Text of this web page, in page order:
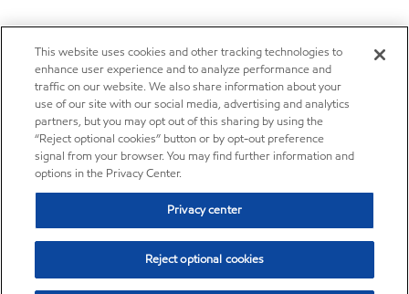
This website uses cookies and other tracking technologies to
enhance user experience and to analyze performance and
traffic on our website. We also share information about your
use of our site with our social media, advertising and analytics
partners, but you may opt out of this sharing by using the
“Reject optional cookies” button or by opt-out preference
signal from your browser. You may find further information and
options in the Privacy Center.
Privacy center
Reject optional cookies